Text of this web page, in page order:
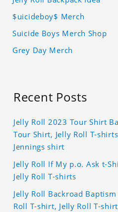
$uicideboy$ Merch
Suicide Boys Merch Shop
Grey Day Merch
Recent Posts
Jelly Roll 2023 Tour Shirt
Tour Shirt, Jelly Roll T-
Jennings shirt
Jelly Roll If My p.o. Ask t-
Jelly Roll T-shirts
Jelly Roll Backroad
Roll T-shirt, Jelly Roll T-